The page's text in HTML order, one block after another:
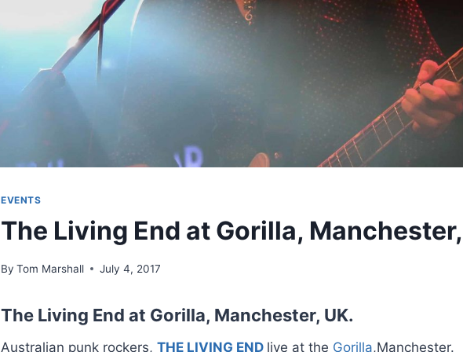
EVENTS
The Living End at Gorilla,
By Tom Marshall July 4, 2017
The Living End at Gorilla, Manchester, UK.
Australian punk rockers, THE LIVING END live at the Gorilla,Manchester.